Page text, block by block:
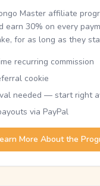
Master affiliate
earn 30% on every
for as long as they
recurring commission
cookie
needed — start right
via PayPal
More About the